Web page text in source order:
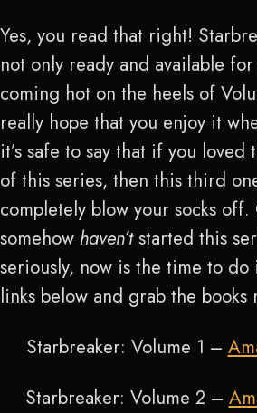
Yes, you read that right!
not only ready and available
coming hot on the heels of
really hope that you enjoy it
it’s safe to say that if you
of this series, then this third
completely blow your socks
somehow haven’tstarted this
seriously, now is the time to
links below and grab the books
Starbreaker: Volume 1 –
Starbreaker: Volume 2 –